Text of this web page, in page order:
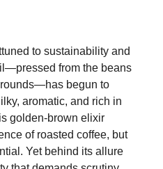
to sustainability and
from the beans
begun to
aromatic, and rich in
golden-brown elixir
of roasted coffee, but
Yet behind its allure